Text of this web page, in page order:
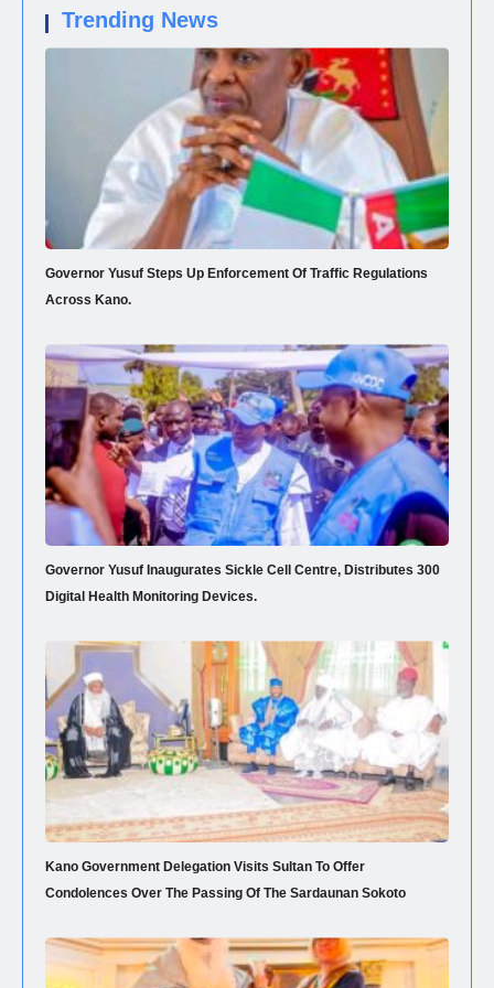
Trending News
Governor Yusuf Steps Up Enforcement Of Traffic Regulations
Across Kano.
Governor Yusuf Inaugurates Sickle Cell Centre, Distributes 300
Digital Health Monitoring Devices.
Kano Government Delegation Visits Sultan To Offer
Condolences Over The Passing Of The Sardaunan Sokoto